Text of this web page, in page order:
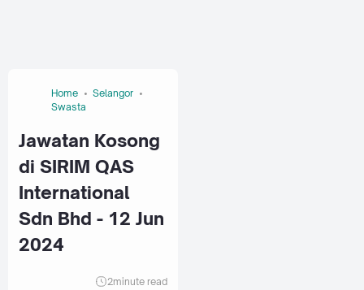
Home
Selangor
Swasta
Jawatan Kosong
di SIRIM QAS
International
Sdn Bhd - 12 Jun
2024
2minute read